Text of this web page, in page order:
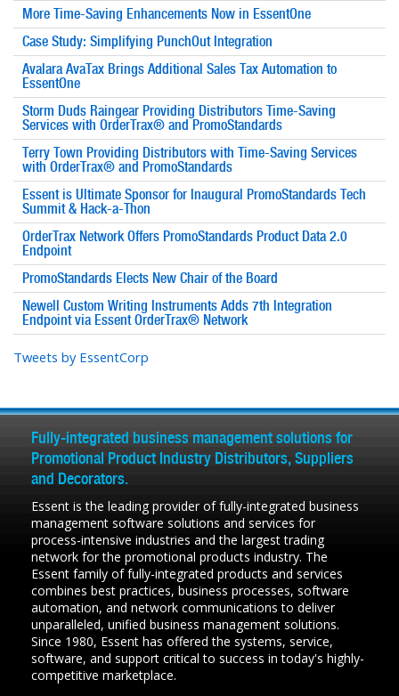
More Time-Saving Enhancements Now in EssentOne
Case Study: Simplifying PunchOut Integration
Avalara AvaTax Brings Additional Sales Tax Automation to
EssentOne
Storm Duds Raingear Providing Distributors Time-Saving
Services with OrderTrax® and PromoStandards
Terry Town Providing Distributors with Time-Saving Services
with OrderTrax® and PromoStandards
Essent is Ultimate Sponsor for Inaugural PromoStandards Tech
Summit & Hack-a-Thon
OrderTrax Network Offers PromoStandards Product Data 2.0
Endpoint
PromoStandards Elects New Chair of the Board
Newell Custom Writing Instruments Adds 7th Integration
Endpoint via Essent OrderTrax® Network
Tweets by EssentCorp
Fully-integrated business management solutions for
Promotional Product Industry Distributors, Suppliers
and Decorators.
Essent is the leading provider of fully-integrated business
management software solutions and services for
process-intensive industries and the largest trading
network for the promotional products industry. The
Essent family of fully-integrated products and services
combines best practices, business processes, software
automation, and network communications to deliver
unparalleled, unified business management solutions.
Since 1980, Essent has offered the systems, service,
software, and support critical to success in today's highly-
competitive marketplace.